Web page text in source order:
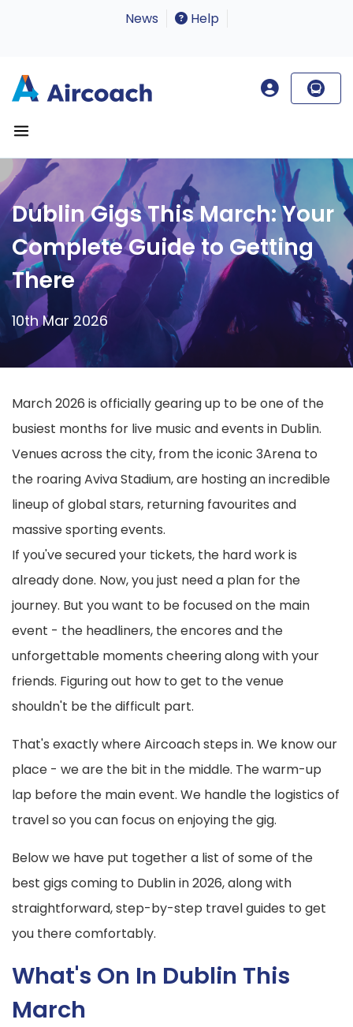
News Help
Dublin Gigs This March: Your
Complete Guide to Getting
There
10th Mar 2026
March 2026 is officially gearing up to be one of the
busiest months for live music and events in Dublin.
Venues across the city, from the iconic 3Arena to
the roaring Aviva Stadium, are hosting an incredible
lineup of global stars, returning favourites and
massive sporting events.
If you've secured your tickets, the hard work is
already done. Now, you just need a plan for the
journey. But you want to be focused on the main
event - the headliners, the encores and the
unforgettable moments cheering along with your
friends. Figuring out how to get to the venue
shouldn't be the difficult part.
That's exactly where Aircoach steps in. We know our
place - we are the bit in the middle. The warm-up
lap before the main event. We handle the logistics of
travel so you can focus on enjoying the gig.
Below we have put together a list of some of the
best gigs coming to Dublin in 2026, along with
straightforward, step-by-step travel guides to get
you there comfortably.
What's On In Dublin This
March